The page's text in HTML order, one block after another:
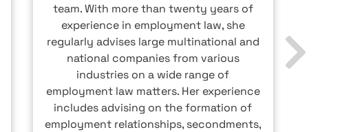
team. With more than twenty years of
experience in employment law, she
regularly advises large multinational and
national companies from various
industries on a wide range of
employment law matters. Her experience
includes advising on the formation of
employment relationships, secondments,